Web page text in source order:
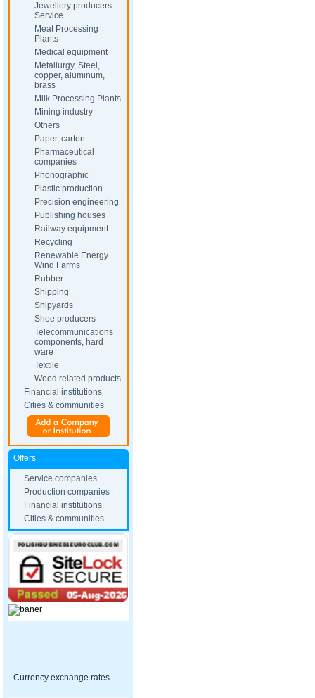
Jewellery producers
Service
Meat Processing
Plants
Medical equipment
Metallurgy, Steel,
copper, aluminum,
brass
Milk Processing Plants
Mining industry
Others
Paper, carton
Pharmaceutical
companies
Phonographic
Plastic production
Precision engineering
Publishing houses
Railway equipment
Recycling
Renewable Energy
Wind Farms
Rubber
Shipping
Shipyards
Shoe producers
Telecommunications
components, hard
ware
Textile
Wood related products
Financial institutions
Cities & communities
Offers
Service companies
Production companies
Financial institutions
Cities & communities
Currency exchange rates